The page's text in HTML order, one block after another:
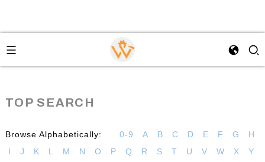
TOP SEARCH
Browse Alphabetically: 0-9 A B C D E F G
H
I
J K L M N O P Q R S T U V W X
Y